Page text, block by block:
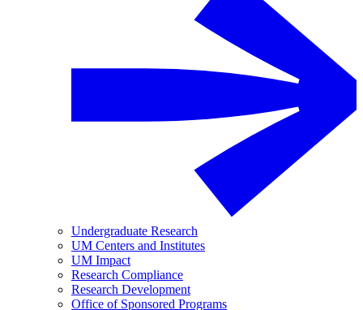
Undergraduate Research
UM Centers and Institutes
UM Impact
Research Compliance
Research Development
Office of Sponsored Programs